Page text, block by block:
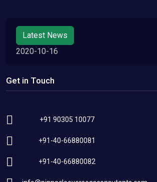
Latest News
2020-10-16
Get in Touch
+91 90305 10077
+91-40-66880081
+91-40-66880082